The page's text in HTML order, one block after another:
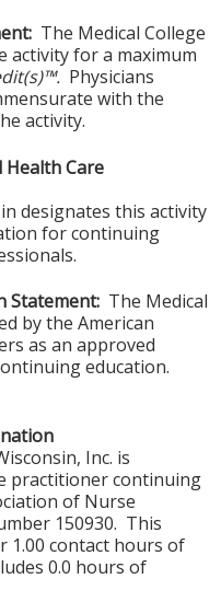
The Medical College
activity for a maximum
Physicians
with the
activity.
Care
designates this activity
for continuing
Statement: The Medical
by the American
as an approved
education.
Inc. is
practitioner continuing
of Nurse
150930. This
1.00 contact hours of
0.0 hours of